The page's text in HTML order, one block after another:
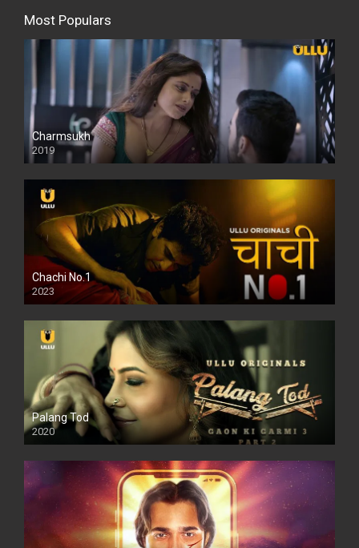
Most Populars
Charmsukh
2019
Chachi No.1
2023
Palang Tod
2020